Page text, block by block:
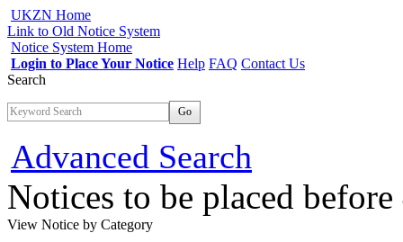
UKZN Home
Link to Old Notice System
Notice System Home
Login to Place Your Notice Help FAQ Contact Us
Search
Go
Advanced Search
Notices to be placed
View Notice by Category